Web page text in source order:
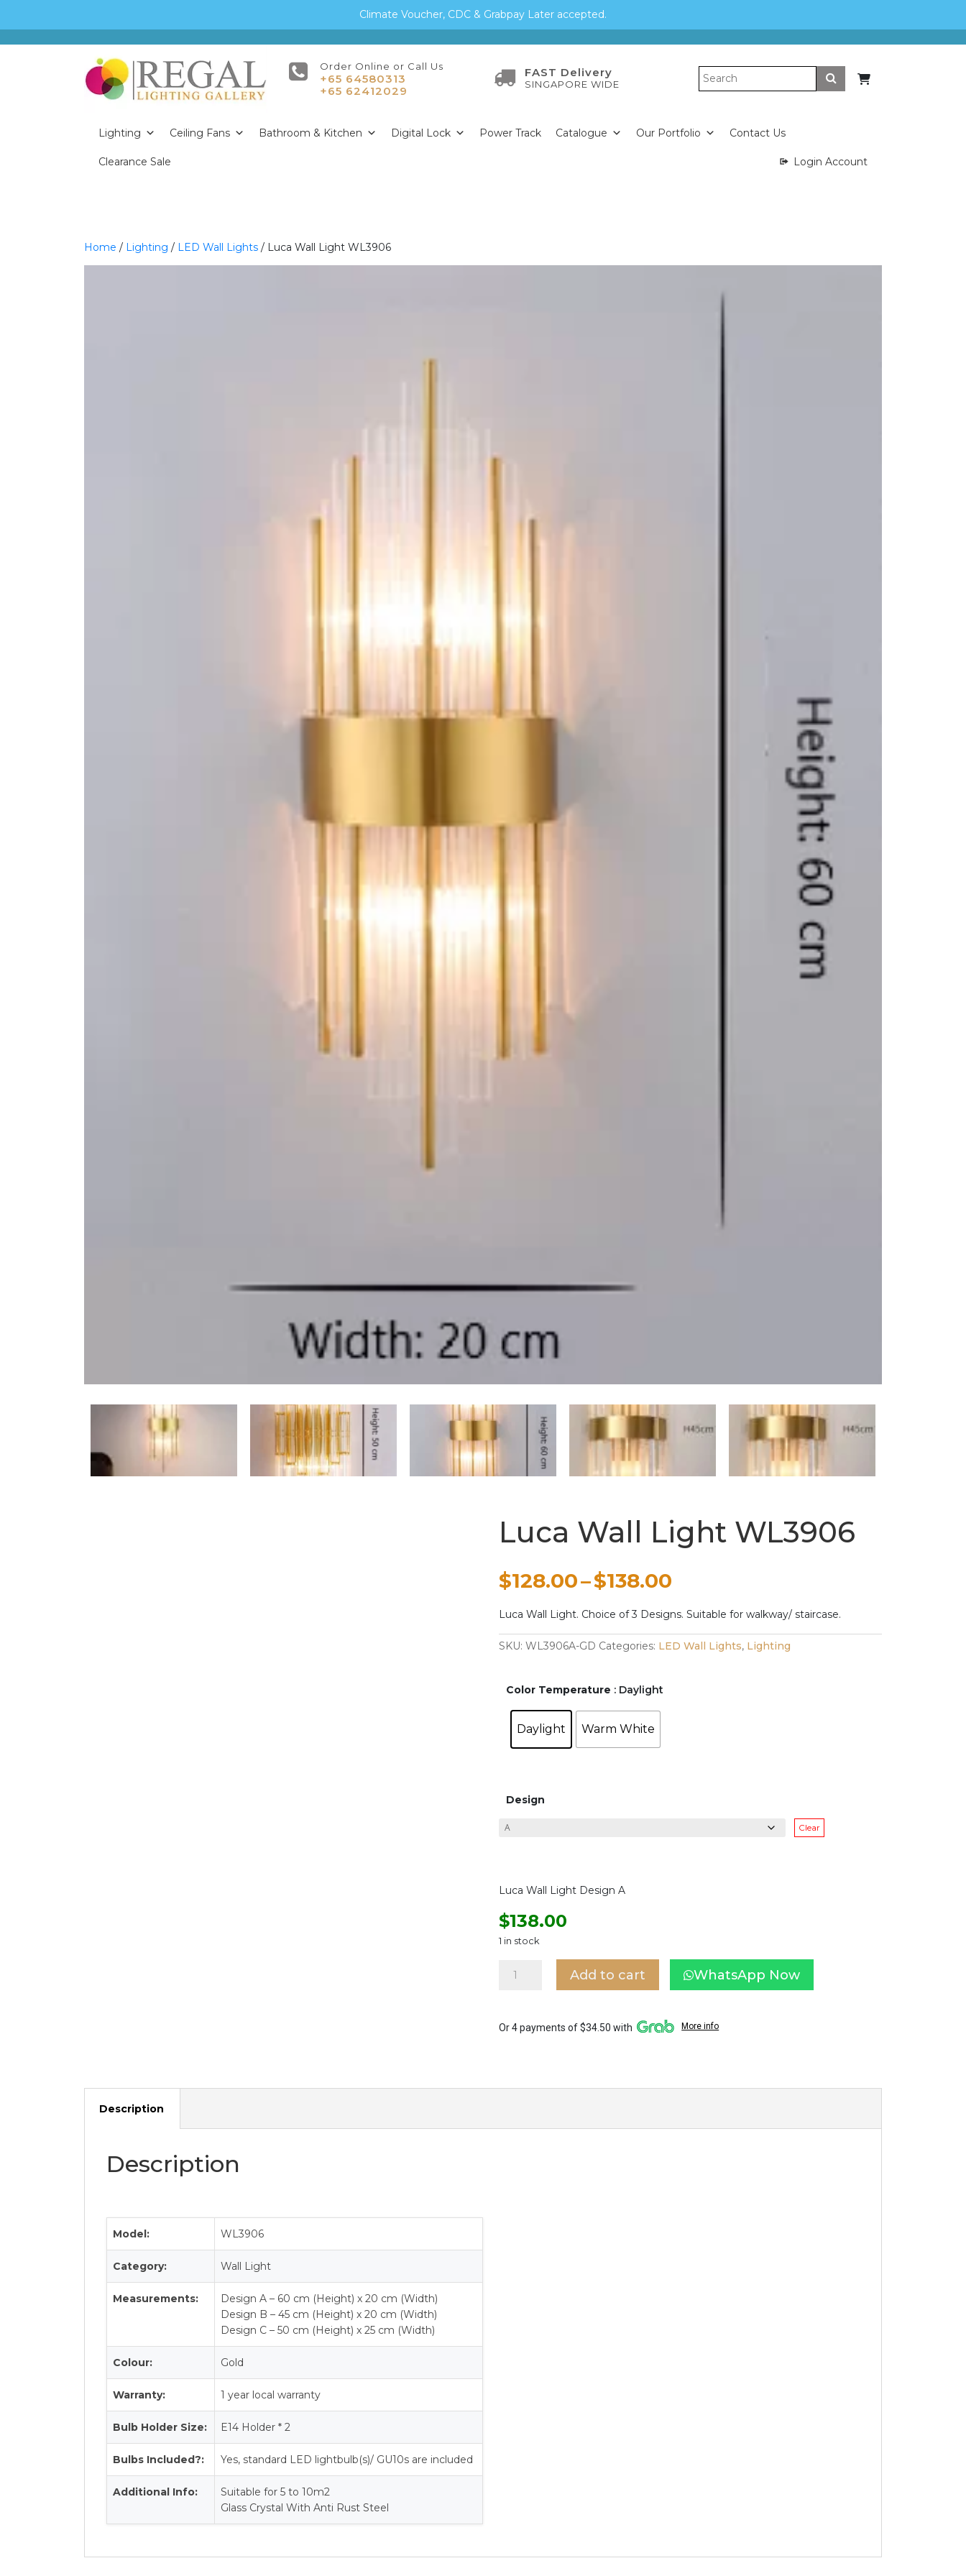
Climate Voucher, CDC & Grabpay Later accepted.
Order Online or Call Us
+65 64580313
+65 62412029
FAST Delivery
SINGAPORE WIDE Submit
Lighting Ceiling Fans Bathroom & Kitchen Digital Lock Power Track Catalogue Our Portfolio Contact Us
Login Account
Clearance Sale
Home / Lighting / LED Wall Lights / Luca Wall Light WL3906
Luca Wall Light WL3906
$128.00–$138.00
range:
$128.00
Luca Wall Light. Choice of 3 Designs. Suitable for walkway/ staircase.
SKU:WL3906A-GD Categories: LED Wall Lights, Lighting
Color Temperature : Daylight
Daylight Warm White
Design
Clear
Luca Wall Light Design A
$138.00
1 in stock
Wall
quantity
Add to cart WhatsApp Now
Or 4 payments of $34.50 with More info
Description
Description
Model: WL3906
Category: Wall Light
Measurements:
Design A – 60 cm (Height) x 20 cm (Width)
Design B – 45 cm (Height) x 20 cm (Width)
Design C – 50 cm (Height) x 25 cm (Width)
Colour: Gold
Warranty: 1 year local warranty
Bulb Holder Size: E14 Holder * 2
Bulbs Included?: Yes, standard LED lightbulb(s)/ GU10s are included
Additional Info:
Suitable for 5 to 10m2
Glass Crystal With Anti Rust Steel